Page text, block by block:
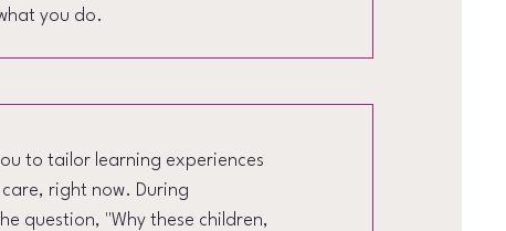
you do.
to tailor learning experiences
right now. During
question, "Why these children,